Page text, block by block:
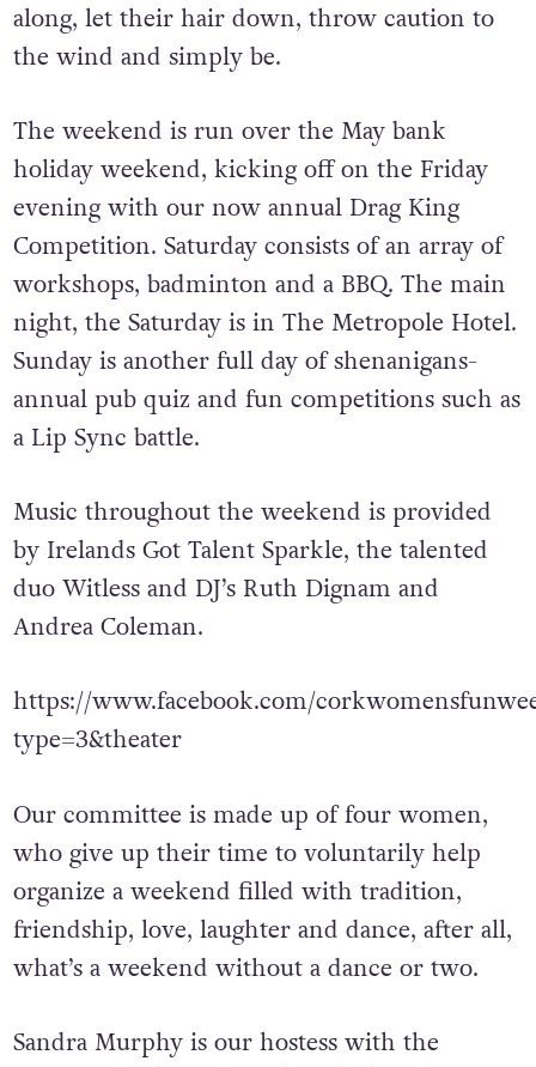
along, let their hair down, throw caution to
the wind and simply be.
The weekend is run over the May bank
holiday weekend, kicking off on the Friday
evening with our now annual Drag King
Competition. Saturday consists of an array of
workshops, badminton and a BBQ. The main
night, the Saturday is in The Metropole Hotel.
Sunday is another full day of shenanigans-
annual pub quiz and fun competitions such as
Music throughout the weekend is provided
by Irelands Got Talent Sparkle, the talented
duo Witless and DJ’s Ruth Dignam and
https://www.facebook.com/
Our committee is made up of four women,
who give up their time to voluntarily help
organize a weekend filled with tradition,
friendship, love, laughter and dance, after all,